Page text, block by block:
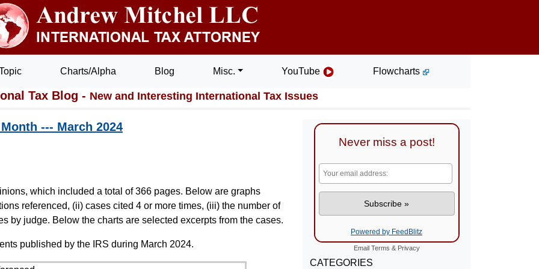
Charts/Alpha Blog Misc. YouTube Flowcharts
Tax Blog - New and Interesting International Tax Issues
--- March 2024
which included a total of 366 pages. Below are graphs
referenced, (ii) cases cited 4 or more times, (iii) the number of
by judge. Below the charts are selected excerpts from the cases.
published by the IRS during March 2024.
Never miss a post!
Powered by FeedBlitz
Email Terms & Privacy
CATEGORIES